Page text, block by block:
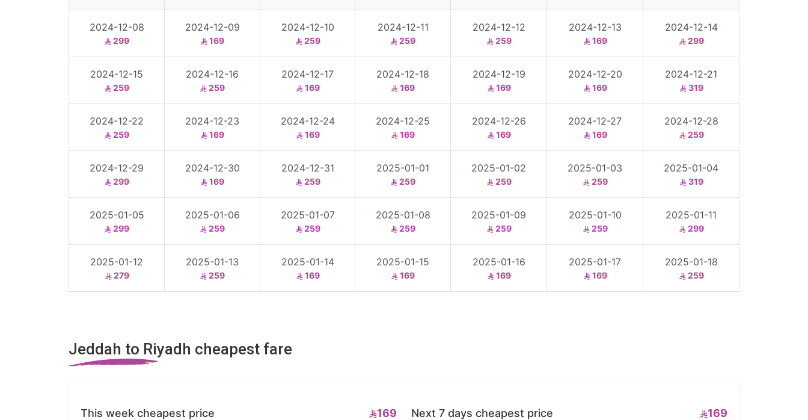
2024-12-08
299
2024-12-09
169
2024-12-10
259
2024-12-11
259
2024-12-12
259
2024-12-13
169
2024-12-14
299
2024-12-15
259
2024-12-16
259
2024-12-17
169
2024-12-18
169
2024-12-19
169
2024-12-20
169
2024-12-21
319
2024-12-22
259
2024-12-23
169
2024-12-24
169
2024-12-25
169
2024-12-26
169
2024-12-27
169
2024-12-28
259
2024-12-29
299
2024-12-30
169
2024-12-31
259
2025-01-01
259
2025-01-02
259
2025-01-03
259
2025-01-04
319
2025-01-05
299
2025-01-06
259
2025-01-07
259
2025-01-08
259
2025-01-09
259
2025-01-10
259
2025-01-11
299
2025-01-12
279
2025-01-13
259
2025-01-14
169
2025-01-15
169
2025-01-16
169
2025-01-17
169
2025-01-18
259
Jeddah to Riyadh cheapest fare
This week cheapest price 169 Next 7 days cheapest price 169